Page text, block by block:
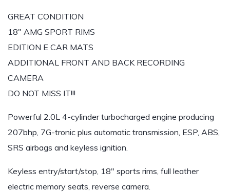
GREAT CONDITION
18″ AMG SPORT RIMS
EDITION E CAR MATS
ADDITIONAL FRONT AND BACK RECORDING
CAMERA
DO NOT MISS IT!!!
Powerful 2.0L 4-cylinder turbocharged engine producing
207bhp, 7G-tronic plus automatic transmission, ESP, ABS,
SRS airbags and keyless ignition.
Keyless entry/start/stop, 18″ sports rims, full leather
electric memory seats, reverse camera.